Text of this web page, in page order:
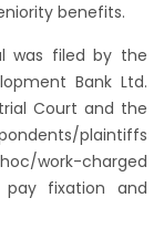
benefits.
was filed by the
Bank Ltd.
Court and the
plaintiffs
work-charged
fixation and